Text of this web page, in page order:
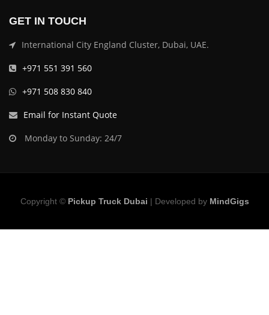
GET IN TOUCH
International City England Cluster, Dubai, UAE.
+971 551 391 560
+971 508 830 840
Email for Instant Quote
Monday to Sunday: 24/7
Copyright © Pickup Truck Dubai | Developed by MindGigs